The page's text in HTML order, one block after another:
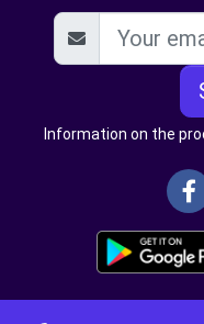
Information on the